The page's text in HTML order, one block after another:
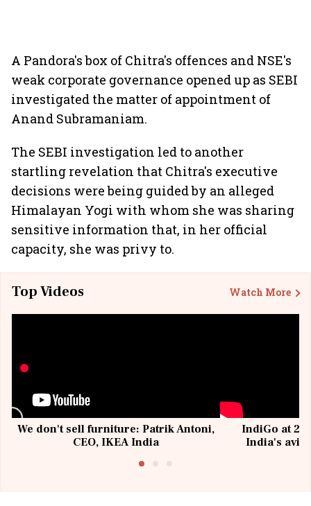
A Pandora's box of Chitra's offences and NSE's
weak corporate governance opened up as SEBI
investigated the matter of appointment of
Anand Subramaniam.
The SEBI investigation led to another
startling revelation that Chitra's executive
decisions were being guided by an alleged
Himalayan Yogi with whom she was sharing
sensitive information that, in her official
capacity, she was privy to.
Top Videos Watch More
We don't sell furniture: Patrik Antoni,
CEO, IKEA India
IndiGo at 20
India's